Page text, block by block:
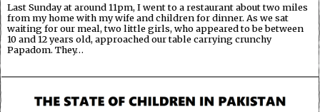
Last Sunday at around 11pm, I went to a restaurant about two miles
from my home with my wife and children for dinner. As we sat
waiting for our meal, two little girls, who appeared to be between
10 and 12 years old, approached our table carrying crunchy
Papadom. They…